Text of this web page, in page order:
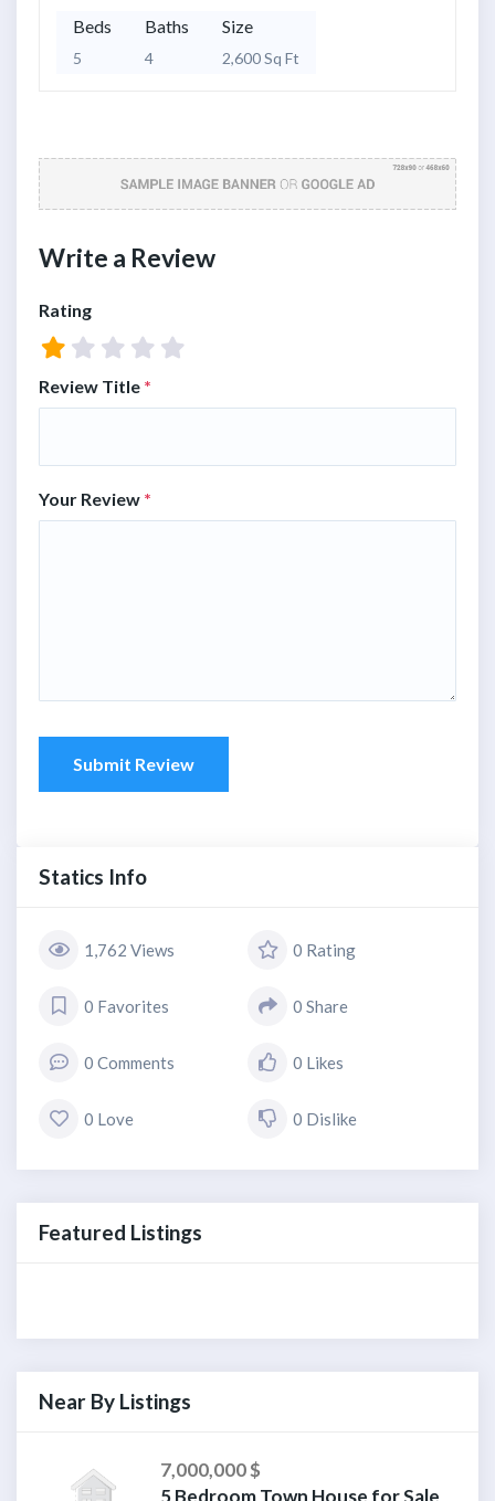
Beds
5
Baths
4
Size
2,600 Sq Ft
Write a Review
Rating
Review Title *
Your Review *
Submit Review
Statics Info
1,762 Views 0 Rating
0 Favorites 0 Share
0 Comments 0 Likes
0 Love 0 Dislike
Featured Listings
Near By Listings
7,000,000 $
5 Bedroom Town House for Sale